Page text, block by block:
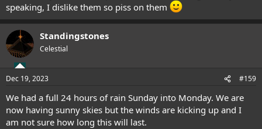
speaking, I dislike them so piss on them
Standingstones
Celestial
Dec 19, 2023 #159
We had a full 24 hours of rain Sunday into Monday. We are
now having sunny skies but the winds are kicking up and I
am not sure how long this will last.